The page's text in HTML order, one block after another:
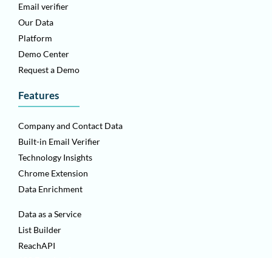
Email verifier
Our Data
Platform
Demo Center
Request a Demo
Features
Company and Contact Data
Built-in Email Verifier
Technology Insights
Chrome Extension
Data Enrichment
Data as a Service
List Builder
ReachAPI